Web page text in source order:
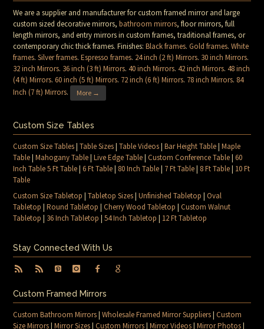
We are a supplier and manufacturer for custom framed mirror and large
custom sized decorative mirrors,bathroom mirrors, floor mirrors, full
length mirrors, and entry mirrors in custom frames, traditional frames, or
contemporary chic thick frames. Finishes:Black frames.Gold frames.White
frames.Silver frames.Espresso frames. 24 inch (2 ft) Mirrors. 30 inch Mirrors.
32 inch Mirrors. 36 inch (3 ft) Mirrors.40 inch Mirrors.42 inch Mirrors.48 inch
(4 ft) Mirrors.60 inch (5 ft) Mirrors. 72 inch (6 ft) Mirrors. 78 inch Mirrors. 84
Inch (7 ft) Mirrors. More →
Custom Size Tables
Custom Size Tables|Table Sizes|Table Videos|Bar Height Table|Maple
Table|Mahogany Table|Live Edge Table|Custom Conference Table|60
Inch Table 5 Ft Table|6 Ft Table| 80 Inch Table| 7 Ft Table| 8 Ft Table| 10 Ft
Table
Custom Size Tabletop |Tabletop Sizes|Unfinished Tabletop |Oval
Tabletop |Round Tabletop |Cherry Wood Tabletop |Custom Walnut
Tabletop | 36 Inch Tabletop |54 Inch Tabletop | 12 Ft Tabletop
Stay Connected With Us
Custom Framed Mirrors
Custom Bathroom Mirrors|Wholesale Framed Mirror Suppliers|Custom
Size Mirrors|Mirror Sizes|Custom Mirrors|Mirror Videos|Mirror Photos|